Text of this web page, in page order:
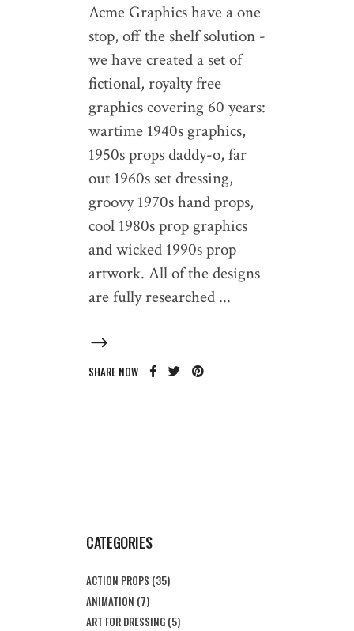
Acme Graphics have a one
stop, off the shelf solution -
we have created a set of
fictional, royalty free
graphics covering 60 years:
wartime 1940s graphics,
1950s props daddy-o, far
out 1960s set dressing,
groovy 1970s hand props,
cool 1980s prop graphics
and wicked 1990s prop
artwork. All of the designs
are fully researched
SHARE NOW
CATEGORIES
ACTION PROPS (35)
ANIMATION (7)
ART FOR DRESSING (5)